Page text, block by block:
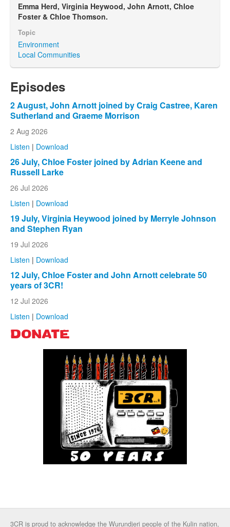
Emma Herd, Virginia Heywood, John Arnott, Chloe
Foster & Chloe Thomson.
Topic
Environment
Local Communities
Episodes
2 August, John Arnott joined by Craig Castree, Karen
Sutherland and Graeme Morrison
2 Aug 2026
Listen | Download
26 July, Chloe Foster joined by Adrian Keene and
Russell Larke
26 Jul 2026
Listen | Download
19 July, Virginia Heywood joined by Merryle Johnson
and Stephen Ryan
19 Jul 2026
Listen | Download
12 July, Chloe Foster and John Arnott celebrate 50
years of 3CR!
12 Jul 2026
Listen | Download
DONATE
3CR is proud to acknowledge the Wurundjeri people of the Kulin nation,